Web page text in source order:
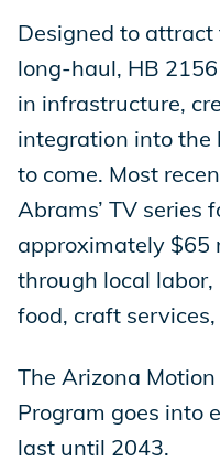
Designed to
long-haul, HB
in infrastructure,
integration into the
to come. Most
Abrams’ TV series
approximately $65
through local
food, craft
The Arizona
Program goes into
last until 2043.